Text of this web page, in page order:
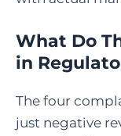
What Do
in
The four
just negative